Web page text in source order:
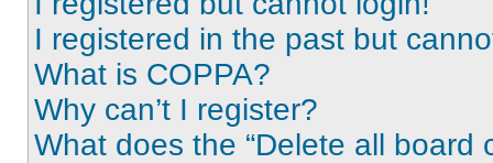
I registered in the past but
What is COPPA?
Why can’t I register?
What does the “Delete all board